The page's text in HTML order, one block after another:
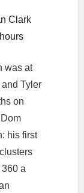
Clark
was at
Tyler
on
his first
a